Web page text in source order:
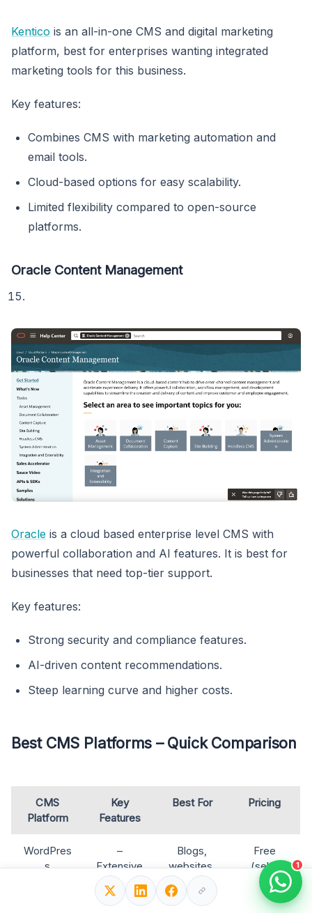
Kentico is an all-in-one CMS and digital marketing
platform, best for enterprises wanting integrated
marketing tools for this business.
Key features:
Combines CMS with marketing automation and
email tools.
Cloud-based options for easy scalability.
Limited flexibility compared to open-source
platforms.
Oracle Content Management
Oracle is a cloud based enterprise level CMS with
powerful collaboration and AI features. It is best for
businesses that need top-tier support.
Key features:
Strong security and compliance features.
AI-driven content recommendations.
Steep learning curve and higher costs.
Best CMS Platforms – Quick Comparison
CMS
Platform
Key
Features
Best For Pricing
WordPres
s
–
Extensive
SEO
plugins
Blogs,
websites,
eCommer
ce, all
Free
(self-
hosted) +
Hosting
1